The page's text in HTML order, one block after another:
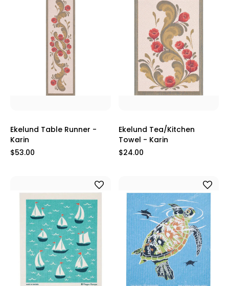
Ekelund Table Runner -
Karin
$53.00
Ekelund Tea/Kitchen
Towel - Karin
$24.00